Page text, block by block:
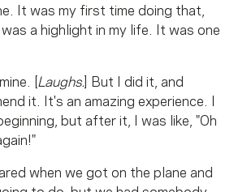
It was my first time doing that,
a highlight in my life. It was one
[ Laughs. ] But I did it, and
it. It's an amazing experience. I
but after it, I was like, "Oh
when we got on the plane and